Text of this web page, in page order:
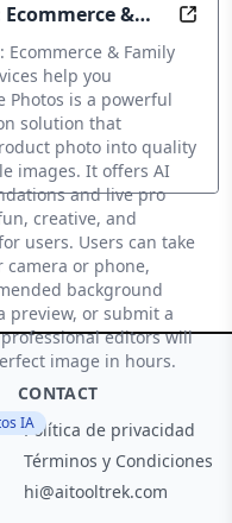
from text or existing
editing app with
&
Services
Ecommerce & Family
help you
Photos is a powerful
solution that
photo into quality
images. It offers AI
and live pro
creative, and
users. Users can take
or phone,
background
preview, or submit a
editors will
image in hours.
IA
CONTACT
Política de privacidad
Términos y Condiciones
hi@aitooltrek.com